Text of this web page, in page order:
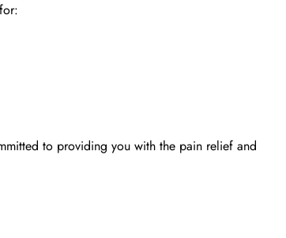
to providing you with the pain relief and